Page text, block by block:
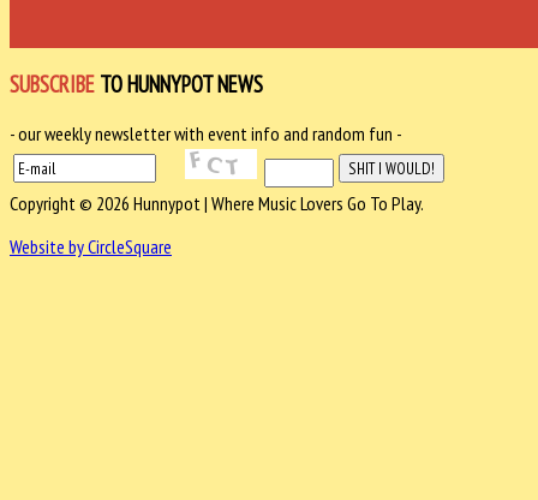
SUBSCRIBE TO HUNNYPOT NEWS
- our weekly newsletter with event info and random fun -
Copyright © 2026 Hunnypot | Where Music Lovers Go To Play.
Website by CircleSquare